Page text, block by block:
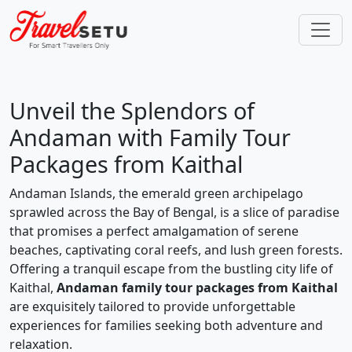
Unveil the Splendors of
Andaman with Family Tour
Packages from Kaithal
Andaman Islands, the emerald green archipelago
sprawled across the Bay of Bengal, is a slice of paradise
that promises a perfect amalgamation of serene
beaches, captivating coral reefs, and lush green forests.
Offering a tranquil escape from the bustling city life of
Kaithal, Andaman family tour packages from Kaithal
are exquisitely tailored to provide unforgettable
experiences for families seeking both adventure and
relaxation.